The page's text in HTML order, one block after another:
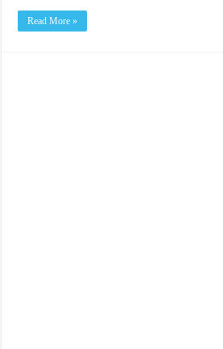
Read More »